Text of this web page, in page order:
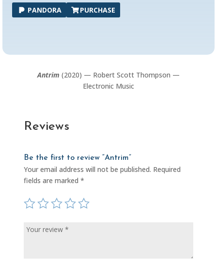
PANDORA PURCHASE
Antrim (2020) — Robert Scott Thompson —
Electronic Music
Reviews
Be the first to review “Antrim”
Your email address will not be published. Required
fields are marked *